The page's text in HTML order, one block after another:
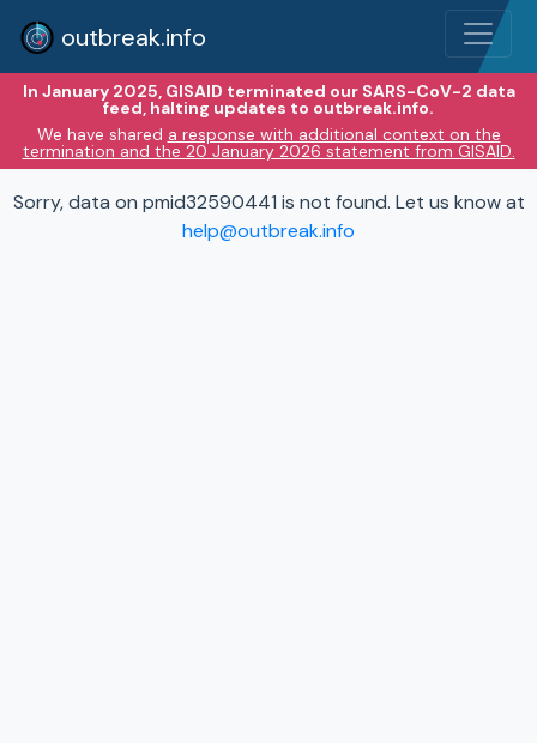
outbreak.info
In January 2025, GISAID terminated our SARS-CoV-2 data
feed, halting updates to outbreak.info.
We have shared a response with additional context on the
termination and the 20 January 2026 statement from GISAID.
Sorry, data on pmid32590441 is not found. Let us know at
help@outbreak.info